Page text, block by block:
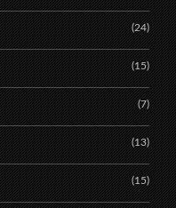
(24)
(15)
(7)
(13)
(15)